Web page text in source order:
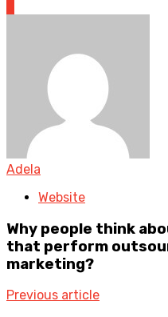
Adela
Website
Why people think
that perform
marketing?
Previous article